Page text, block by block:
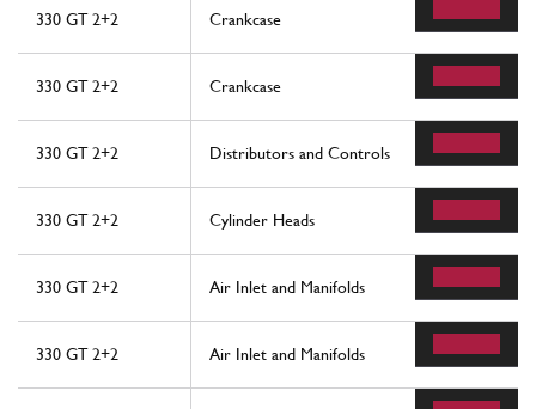
330 GT 2+2 Crankcase
330 GT 2+2 Crankcase
330 GT 2+2 Distributors and Controls
330 GT 2+2 Cylinder Heads
330 GT 2+2 Air Inlet and Manifolds
330 GT 2+2 Air Inlet and Manifolds